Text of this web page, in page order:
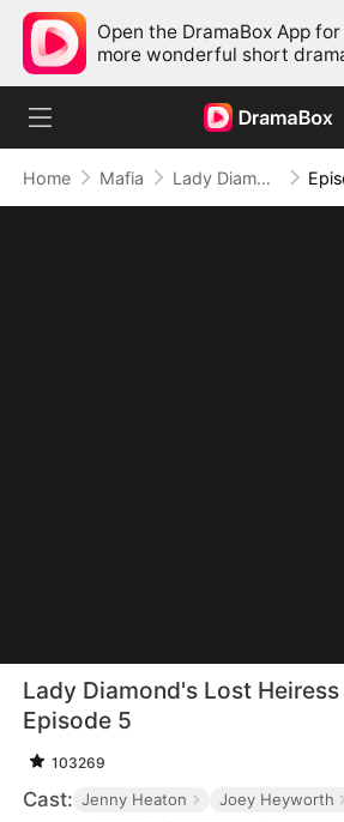
Open the DramaBox App for
more wonderful short
Home Mafia Lady Diamond's Lost Heiress Returns
Lady Diamond's Lost Heiress
Episode 5
103269
Cast: Jenny Heaton Joey Heyworth